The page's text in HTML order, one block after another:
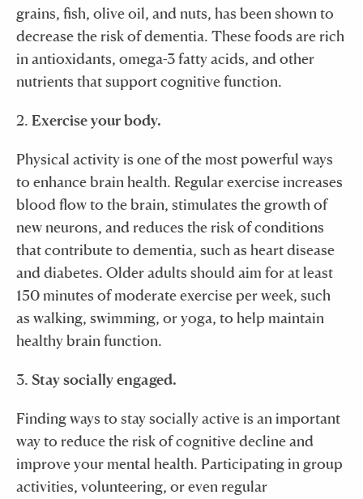
grains, fish, olive oil, and nuts, has been shown to
decrease the risk of dementia. These foods are rich
in antioxidants, omega-3 fatty acids, and other
nutrients that support cognitive function.
2. Exercise your body.
Physical activity is one of the most powerful ways
to enhance brain health. Regular exercise increases
blood flow to the brain, stimulates the growth of
new neurons, and reduces the risk of conditions
that contribute to dementia, such as heart disease
and diabetes. Older adults should aim for at least
150 minutes of moderate exercise per week, such
as walking, swimming, or yoga, to help maintain
healthy brain function.
3. Stay socially engaged.
Finding ways to stay socially active is an important
way to reduce the risk of cognitive decline and
improve your mental health. Participating in group
activities, volunteering, or even regular